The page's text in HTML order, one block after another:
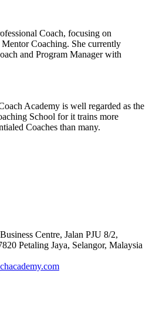
Coach, focusing on
Coaching. She currently
and Program Manager with
Academy is well regarded as the
School for it trains more
Coaches than many.
Centre, Jalan PJU 8/2,
Petaling Jaya, Selangor, Malaysia